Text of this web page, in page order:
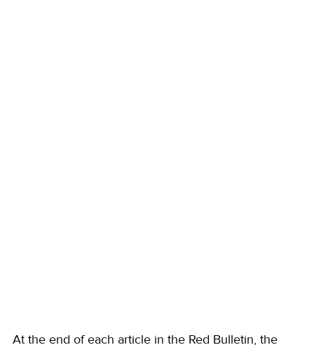
At the end of each article in the Red Bulletin, the